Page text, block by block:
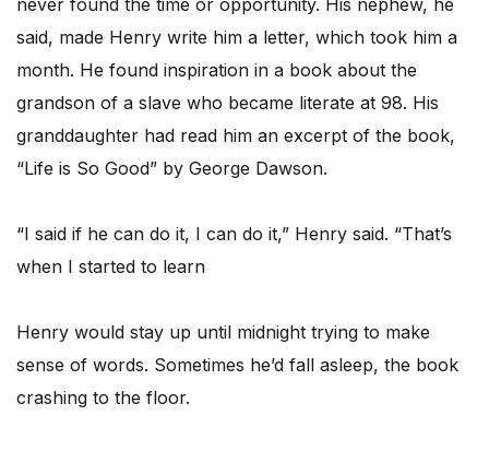
never found the time or opportunity. His nephew, he
said, made Henry write him a letter, which took him a
month. He found inspiration in a book about the
grandson of a slave who became literate at 98. His
granddaughter had read him an excerpt of the book,
“Life is So Good” by George Dawson.
“I said if he can do it, I can do it,” Henry said. “That’s
when I started to learn
Henry would stay up until midnight trying to make
sense of words. Sometimes he’d fall asleep, the book
crashing to the floor.